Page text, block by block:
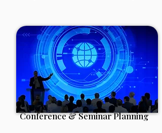
Conference & Seminar Planning